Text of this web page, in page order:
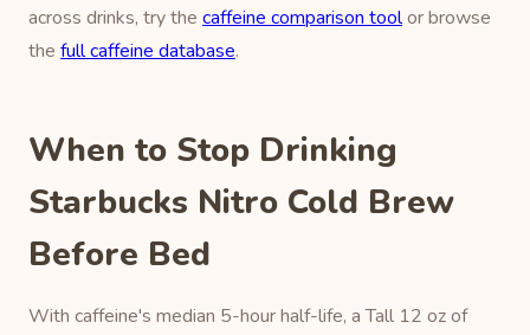
across drinks, try the caffeine comparison toolor browse
the full caffeine database.
When to Stop Drinking
Starbucks Nitro Cold Brew
Before Bed
With caffeine's median 5-hour half-life, a Tall 12 oz of